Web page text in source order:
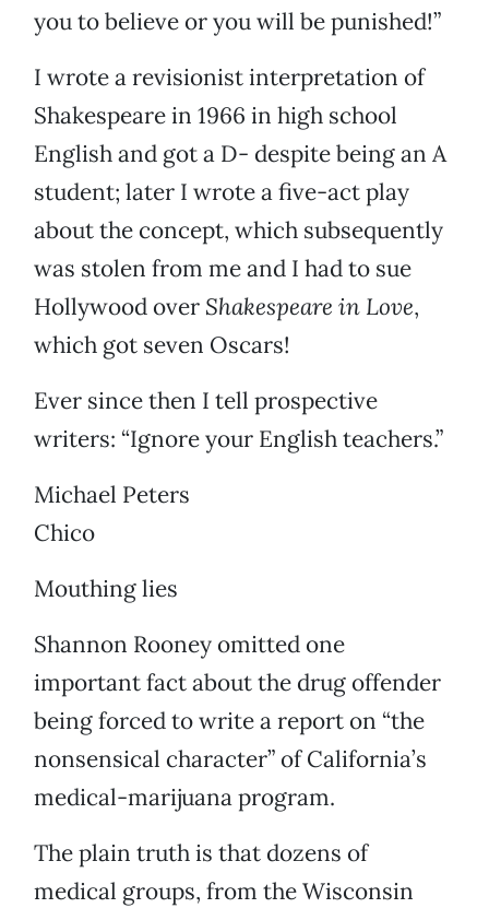
you to believe or you will be punished!”
I wrote a revisionist interpretation of
Shakespeare in 1966 in high school
English and got a D- despite being an A
student; later I wrote a five-act play
about the concept, which subsequently
was stolen from me and I had to sue
Hollywood over Shakespeare in Love,
which got seven Oscars!
Ever since then I tell prospective
writers: “Ignore your English teachers.”
Michael Peters
Chico
Mouthing lies
Shannon Rooney omitted one
important fact about the drug offender
being forced to write a report on “the
nonsensical character” of California’s
medical-marijuana program.
The plain truth is that dozens of
medical groups, from the Wisconsin